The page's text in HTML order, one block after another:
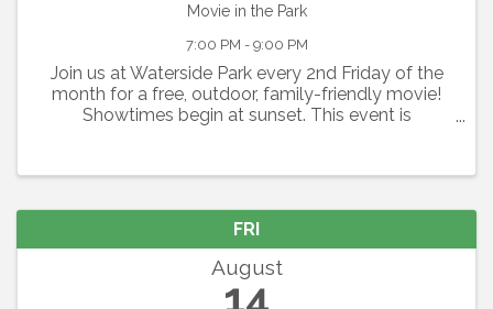
Movie in the Park
7:00 PM - 9:00 PM
Join us at Waterside Park every 2nd Friday of the
month for a free, outdoor, family-friendly movie!
Showtimes begin at sunset. This event is
serve basis. ...
FRI
August
14